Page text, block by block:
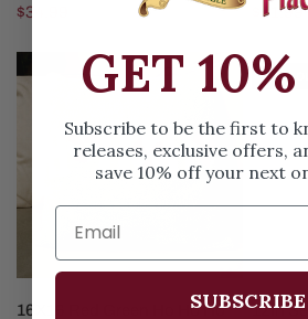
Regular
$34.99
Regular
$31.99
Red
16X16 Red Green Ho Ho Ho
12In
Sold
12In
GET
Subscribe to be the first to
releases, exclusive offers,
save 10% off your next
SUBSCRIBE